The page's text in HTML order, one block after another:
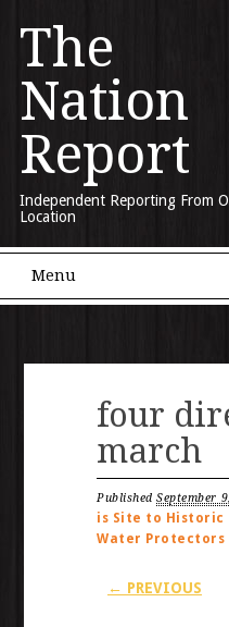
The
Nation
Report
Independent Reporting From
Location
Main menu
Menu
four
march
PublishedSeptember
is Site to Historic
Water Protectors
← PREVIOUS